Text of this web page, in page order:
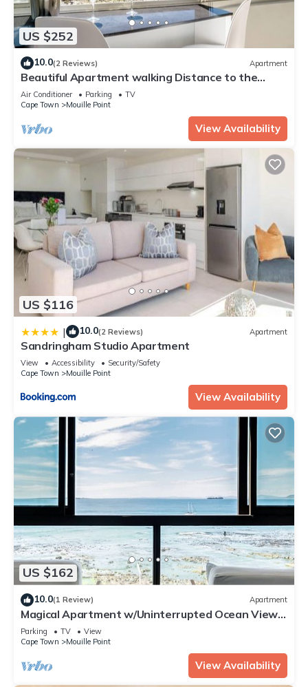
US $252
10.0(2 Reviews) Apartment
Beautiful Apartment walking Distance to the
Ocean (Atlantic Views)
Air Conditioner Parking
TV
Cape Town
Mouille Point
View Availability
US $116
| 10.0(2 Reviews) Apartment
Sandringham Studio Apartment
View Accessibility
Security/Safety
Cape Town
Mouille Point
View Availability
US $162
10.0(1 Review) Apartment
Magical Apartment w/Uninterrupted Ocean Views
(Mouille Views)
Parking TV
View
Cape Town
Mouille Point
View Availability